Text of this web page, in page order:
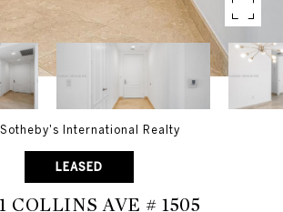
International Realty
LEASED
COLLINS AVE # 1505